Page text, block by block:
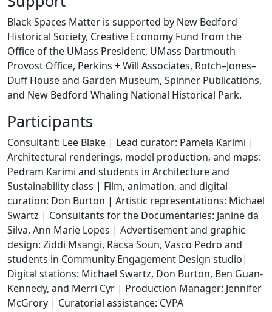
Black Spaces Matter is supported by New Bedford
Historical Society, Creative Economy Fund from the
Office of the UMass President, UMass Dartmouth
Provost Office, Perkins + Will Associates, Rotch–Jones–
Duff House and Garden Museum, Spinner Publications,
and New Bedford Whaling National Historical Park.
Participants
Consultant: Lee Blake | Lead curator: Pamela Karimi |
Architectural renderings, model production, and maps:
Pedram Karimi and students in Architecture and
Sustainability class | Film, animation, and digital
curation: Don Burton | Artistic representations: Michael
Swartz | Consultants for the Documentaries: Janine da
Silva, Ann Marie Lopes | Advertisement and graphic
design: Ziddi Msangi, Racsa Soun, Vasco Pedro and
students in Community Engagement Design studio|
Digital stations: Michael Swartz, Don Burton, Ben Guan-
Kennedy, and Merri Cyr | Production Manager: Jennifer
McGrory | Curatorial assistance: CVPA